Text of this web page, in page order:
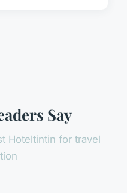
Say
Hoteltintin for travel